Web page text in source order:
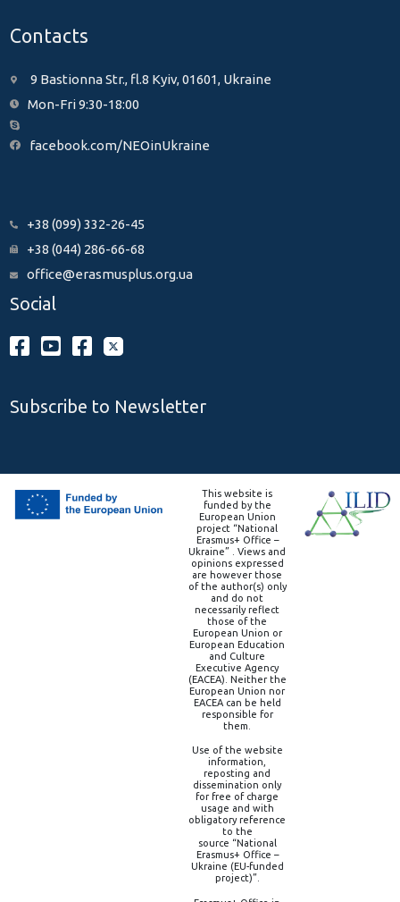
Contacts
9 Bastionna Str., fl.8 Kyiv, 01601, Ukraine
Mon-Fri 9:30-18:00
facebook.com/NEOinUkraine
+38 (099) 332-26-45
+38 (044) 286-66-68
office@erasmusplus.org.ua
Social
Subscribe to Newsletter
This website is
funded by the
European Union
project “National
Erasmus+ Office –
Ukraine” . Views and
opinions expressed
are however those
of the author(s) only
and do not
necessarily reflect
those of the
European Union or
European Education
and Culture
Executive Agency
(EACEA). Neither the
European Union nor
EACEA can be held
responsible for
them.
Use of the website
information,
reposting and
dissemination only
for free of charge
usage and with
obligatory reference
to the
source “National
Erasmus+ Office –
Ukraine (EU-funded
project)”.